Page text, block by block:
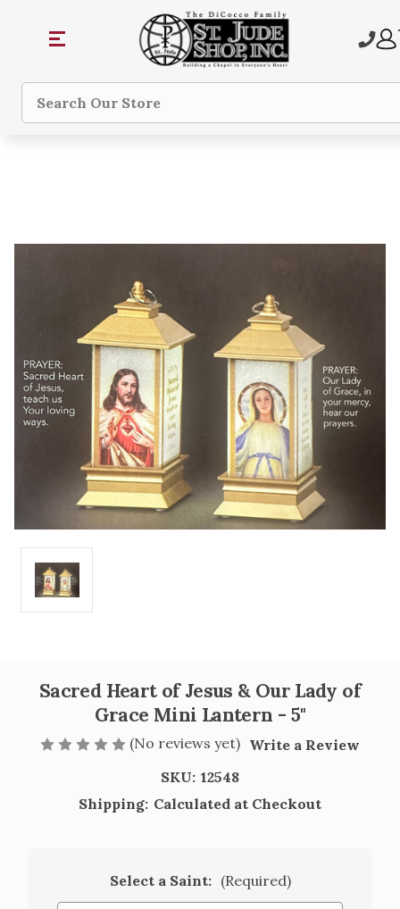
Search
Sacred Heart of Jesus & Our Lady of
Grace Mini Lantern - 5"
(No reviews yet) Write a Review
SKU: 12548
Shipping: Calculated at Checkout
Select a Saint: (Required)